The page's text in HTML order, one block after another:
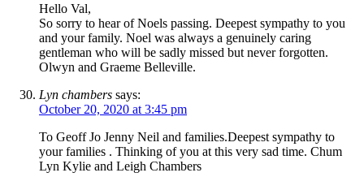
Hello Val,
So sorry to hear of Noels passing. Deepest sympathy to you
and your family. Noel was always a genuinely caring
gentleman who will be sadly missed but never forgotten.
Olwyn and Graeme Belleville.
Lyn chambers says:
October 20, 2020 at 3:45 pm
To Geoff Jo Jenny Neil and families.Deepest sympathy to
your families . Thinking of you at this very sad time. Chum
Lyn Kylie and Leigh Chambers